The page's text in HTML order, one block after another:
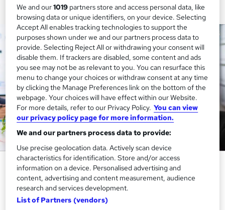
Microsoft Office Specialist
(MOS)
Janets
We and our1019 partners store and access personal data, like
browsing data or unique identifiers, on your device. Selecting
Accept All enables tracking technologies to support the
purposes shown under we and our partners process data to
provide. Selecting Reject All or withdrawing your consent will
disable them. If trackers are disabled, some content and ads
you see may not be as relevant to you. You can resurface this
menu to change your choices or withdraw consent at any time
by clicking the Manage Preferences link on the bottom of the
webpage. Your choices will have effect within our Website.
For more details, refer to our Privacy Policy. You can view
our privacy policy page for more information.
We and our partners process data to provide:
Use precise geolocation data. Actively scan device
characteristics for identification. Store and/or access
information on a device. Personalised advertising and
content, advertising and content measurement, audience
research and services development.
List of Partners (vendors)